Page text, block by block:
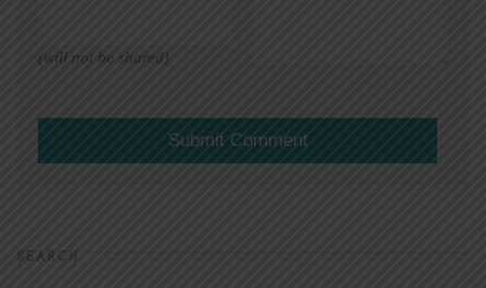
(will not be shared)
SEARCH